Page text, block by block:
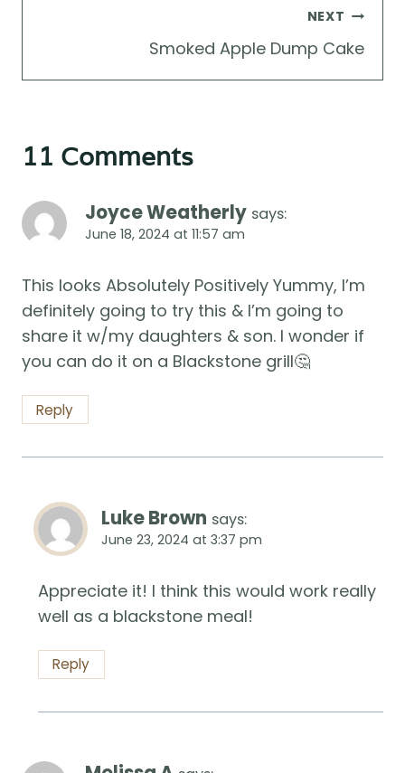
NEXT
Smoked Apple Dump Cake
11 Comments
Joyce Weatherly says:
June 18, 2024 at 11:57 am
This looks Absolutely Positively Yummy, I’m
definitely going to try this & I’m going to
share it w/my daughters & son. I wonder if
you can do it on a Blackstone grill🤔
Reply
Luke Brown says:
June 23, 2024 at 3:37 pm
Appreciate it! I think this would work really
well as a blackstone meal!
Reply